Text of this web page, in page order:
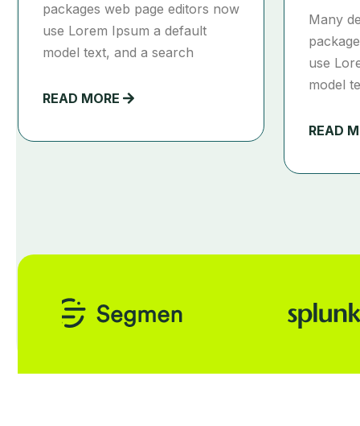
packages web page editors now
use Lorem Ipsum a default
model text, and a search
READ MORE
Many
use
model
READ